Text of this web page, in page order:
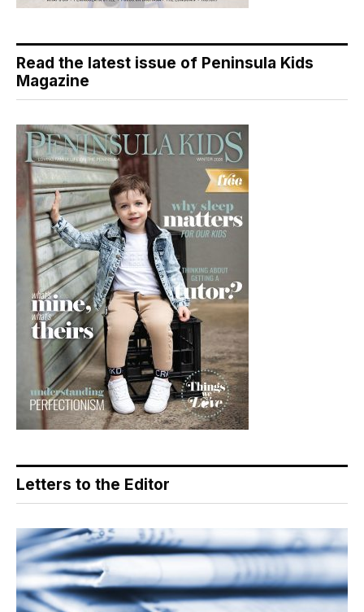
Read the latest issue of Peninsula Kids
Magazine
Letters to the Editor